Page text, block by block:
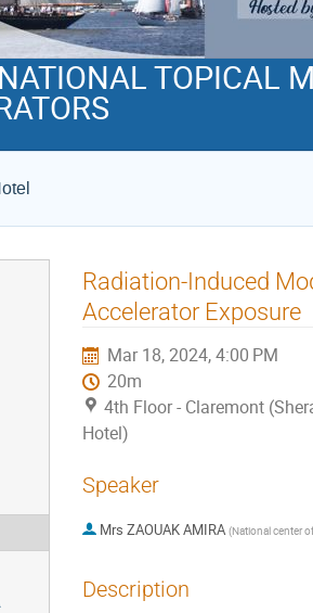
TOPICAL
Radiation-Induced
Accelerator Exposure
Mar 18, 2024, 4:00 PM
20m
4th Floor - Claremont
Hotel)
Speaker
Mrs ZAOUAK AMIRA (National center
Description